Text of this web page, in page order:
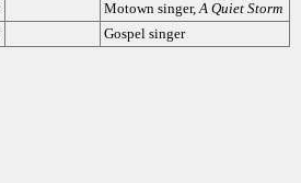
Motown singer,A Quiet Storm
Gospel singer